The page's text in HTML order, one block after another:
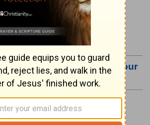
then read through the Old
15.
this Page or Make it Your
Page